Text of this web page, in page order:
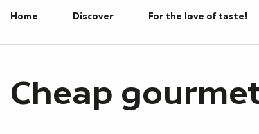
Home Discover For the love of taste!
Cheap